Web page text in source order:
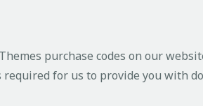
purchase codes on our
for us to provide you with